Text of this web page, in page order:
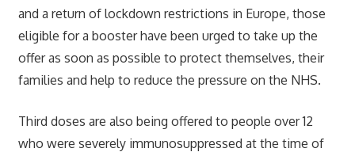
and a return of lockdown restrictions in Europe, those
eligible for a booster have been urged to take up the
offer as soon as possible to protect themselves, their
families and help to reduce the pressure on the NHS.
Third doses are also being offered to people over 12
who were severely immunosuppressed at the time of